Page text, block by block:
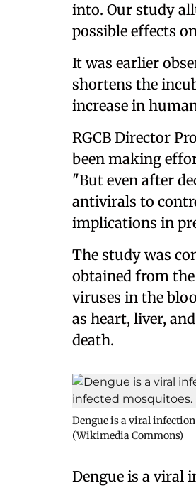
into. Our study
possible effects
It was earlier
shortens the
increase in
RGCB Director
been making
"But even after
antivirals to
implications in
The study was
obtained from
viruses in the
as heart, liver,
death.
Dengue is a viral
(Wikimedia Commons)
Dengue is a viral